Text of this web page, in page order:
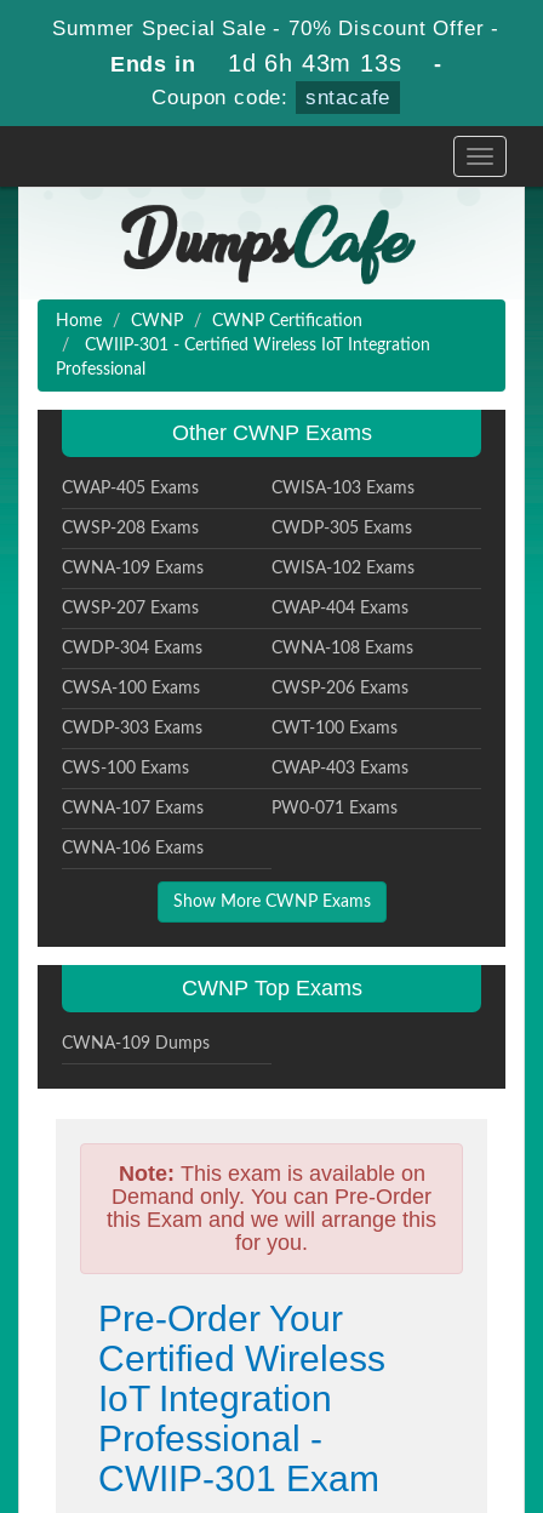
Summer Special Sale - 70% Discount Offer -
Ends in 1d 6h 43m 11s -
Coupon code: sntacafe
Toggle
Home CWNP
CWNP Certification
CWIIP-301 - Certified Wireless IoT Integration
Professional
Other CWNP Exams
CWAP-405 Exams CWISA-103 Exams
CWSP-208 Exams CWDP-305 Exams
CWNA-109 Exams CWISA-102 Exams
CWSP-207 Exams CWAP-404 Exams
CWDP-304 Exams CWNA-108 Exams
CWSA-100 Exams CWSP-206 Exams
CWDP-303 Exams CWT-100 Exams
CWS-100 Exams CWAP-403 Exams
CWNA-107 Exams PW0-071 Exams
CWNA-106 Exams
Show More CWNP Exams
CWNP Top Exams
CWNA-109 Dumps
Note: This exam is available on
Demand only. You can Pre-Order
this Exam and we will arrange this
for you.
Pre-Order Your
Certified Wireless
IoT Integration
Professional -
CWIIP-301 Exam